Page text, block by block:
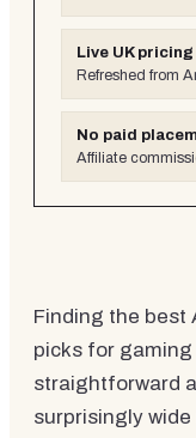
Live UK pricing
Refreshed from
No paid
Affiliate
Finding the best
picks for
straightforward
surprisingly